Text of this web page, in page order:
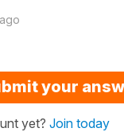
your
yet? Join today